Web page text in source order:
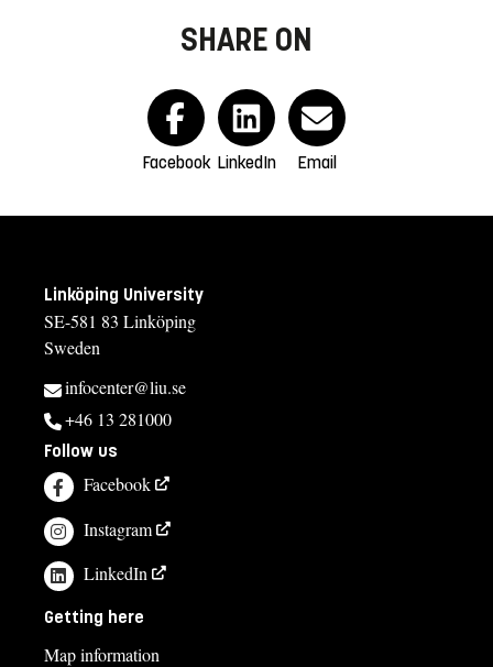
SHARE ON
Facebook LinkedIn Email
Linköping University
SE-581 83 Linköping
Sweden
infocenter@liu.se
+46 13 281000
Follow us
Facebook
Instagram
LinkedIn
Getting here
Map information